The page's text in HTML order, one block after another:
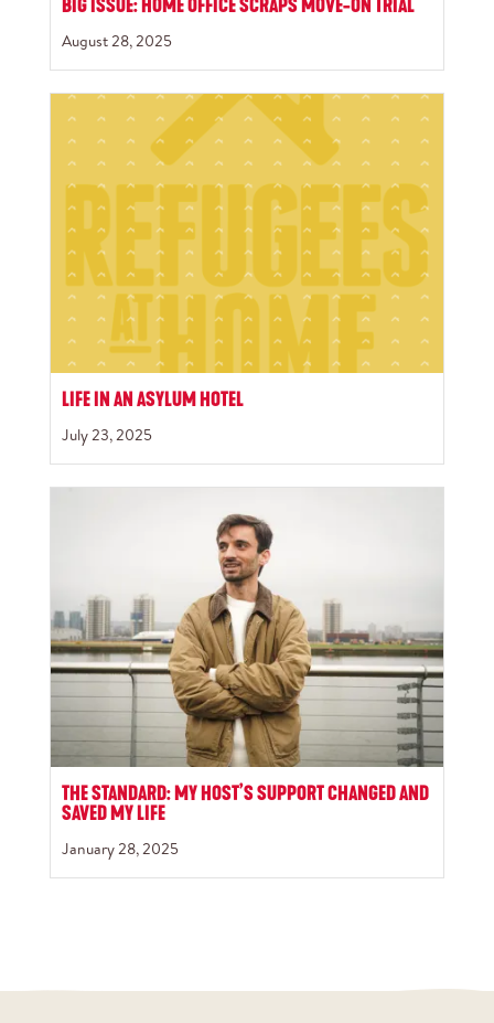
BIG ISSUE: HOME OFFICE SCRAPS MOVE-ON TRIAL
August 28, 2025
LIFE IN AN ASYLUM HOTEL
July 23, 2025
THE STANDARD: MY HOST’S SUPPORT CHANGED AND
SAVED MY LIFE
January 28, 2025